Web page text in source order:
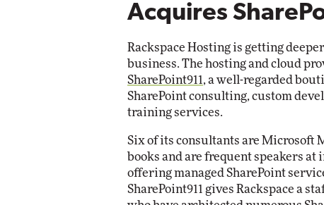
Acquires
Rackspace Hosting is getting
business. The hosting and cloud
SharePoint911 , a well-regarded
SharePoint consulting, custom
training services.
Six of its consultants are Microsoft
books and are frequent speakers
offering managed SharePoint
SharePoint911 gives Rackspace a